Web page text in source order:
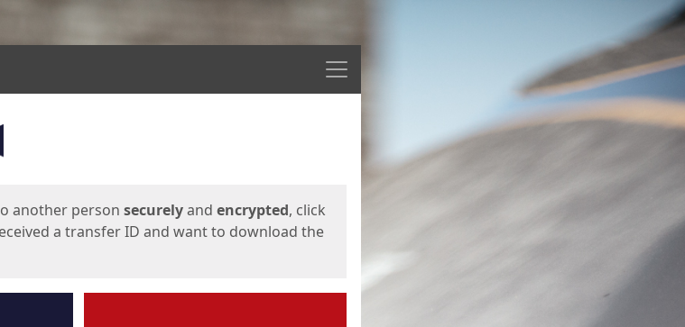
Menu
another person securelyand encrypted, click
a transfer ID and want to download the